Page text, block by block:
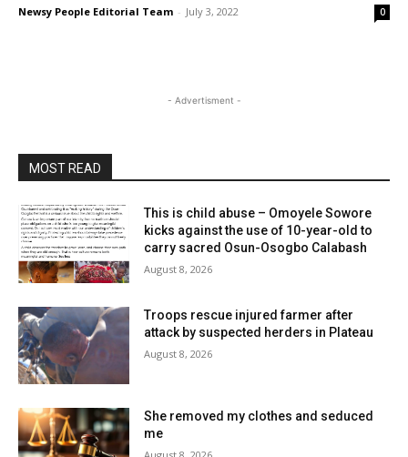
Newsy People Editorial Team - July 3, 2022 0
- Advertisment -
MOST READ
This is child abuse – Omoyele Sowore
kicks against the use of 10-year-old to
carry sacred Osun-Osogbo Calabash
August 8, 2026
Troops rescue injured farmer after
attack by suspected herders in Plateau
August 8, 2026
She removed my clothes and seduced
me